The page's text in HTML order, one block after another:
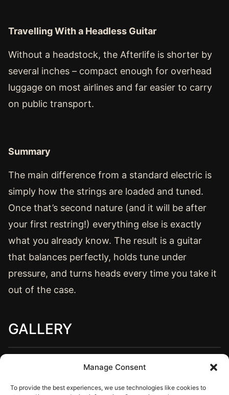
Manage Consent
To provide the best experiences, we use technologies like cookies to
Travelling With a Headless Guitar
Without a headstock, the Afterlife is shorter by
several inches – compact enough for overhead
luggage on most airlines and far easier to carry
on public transport.
Summary
The main difference from a standard electric is
simply how the strings are loaded and tuned.
Once that’s second nature (and it will be after
your first restring!) everything else is exactly
what you already know. The result is a guitar
that balances perfectly, holds tune under
pressure, and turns heads every time you take it
out of the case.
GALLERY